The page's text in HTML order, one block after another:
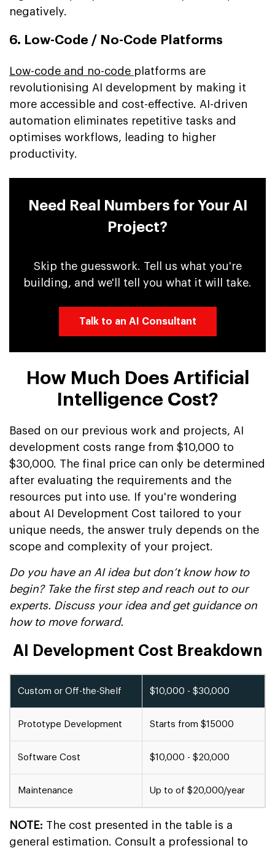
negatively.
6. Low-Code / No-Code Platforms
Low-code and no-code platforms are
revolutionising AI development by making it
more accessible and cost-effective. AI-driven
automation eliminates repetitive tasks and
optimises workflows, leading to higher
productivity.
Need Real Numbers for Your AI
Project?
Skip the guesswork. Tell us what you're
building, and we'll tell you what it will take.
Talk to an AI Consultant
How Much Does Artificial
Intelligence Cost?
Based on our previous work and projects, AI
development costs range from $10,000 to
$30,000. The final price can only be determined
after evaluating the requirements and the
resources put into use. If you're wondering
about AI Development Cost tailored to your
unique needs, the answer truly depends on the
scope and complexity of your project.
Do you have an AI idea but don’t know how to
begin? Take the first step and reach out to our
experts. Discuss your idea and get guidance on
how to move forward.
AI Development Cost Breakdown
Custom or Off-the-Shelf $10,000 - $30,000
Prototype Development Starts from $15000
Software Cost $10,000 - $20,000
Maintenance Up to of $20,000/year
NOTE: The cost presented in the table is a
general estimation. Consult a professional to